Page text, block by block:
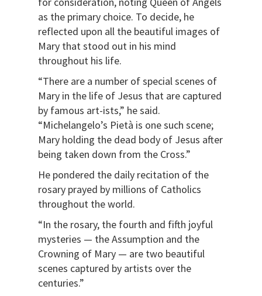
as the primary choice. To decide, he
reflected upon all the beautiful images of
Mary that stood out in his mind
throughout his life.
“There are a number of special scenes of
Mary in the life of Jesus that are captured
by famous art-ists,” he said.
“Michelangelo’s Pietà is one such scene;
Mary holding the dead body of Jesus after
being taken down from the Cross.”
He pondered the daily recitation of the
rosary prayed by millions of Catholics
throughout the world.
“In the rosary, the fourth and fifth joyful
mysteries — the Assumption and the
Crowning of Mary — are two beautiful
scenes captured by artists over the
centuries.”